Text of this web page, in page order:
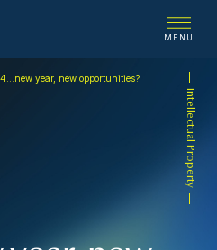
MENU
Intellectual Property
year, new opportunities?